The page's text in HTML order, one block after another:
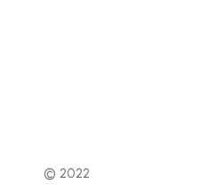
© 2022